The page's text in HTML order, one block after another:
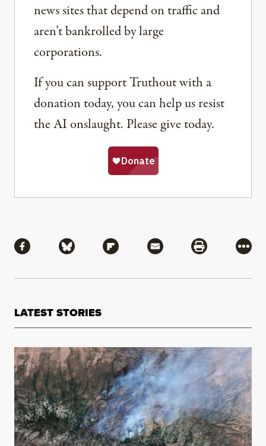
news sites that depend on traffic and
aren’t bankrolled by large
corporations.
If you can support Truthout with a
donation today, you can help us resist
the AI onslaught. Please give today.
Share via Facebook
Share via BlueskyShare via Flipboard
Share via MailShare via
More
LATEST STORIES